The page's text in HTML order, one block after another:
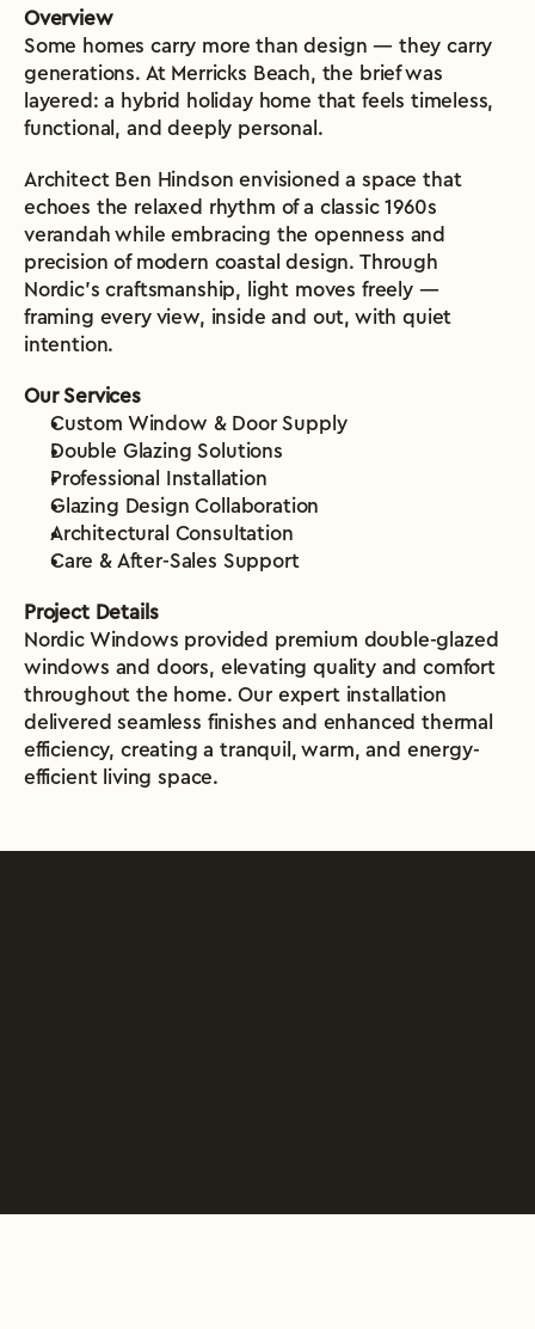
Overview
Some homes carry more than design — they carry
generations. At Merricks Beach, the brief was
layered: a hybrid holiday home that feels timeless,
functional, and deeply personal.
Architect Ben Hindson envisioned a space that
echoes the relaxed rhythm of a classic 1960s
verandah while embracing the openness and
precision of modern coastal design. Through
Nordic’s craftsmanship, light moves freely —
framing every view, inside and out, with quiet
intention.
Our Services
Custom Window & Door Supply
Double Glazing Solutions
Professional Installation
Glazing Design Collaboration
Architectural Consultation
Care & After-Sales Support
Project Details
Nordic Windows provided premium double-glazed
windows and doors, elevating quality and comfort
throughout the home. Our expert installation
delivered seamless finishes and enhanced thermal
efficiency, creating a tranquil, warm, and energy-
efficient living space.